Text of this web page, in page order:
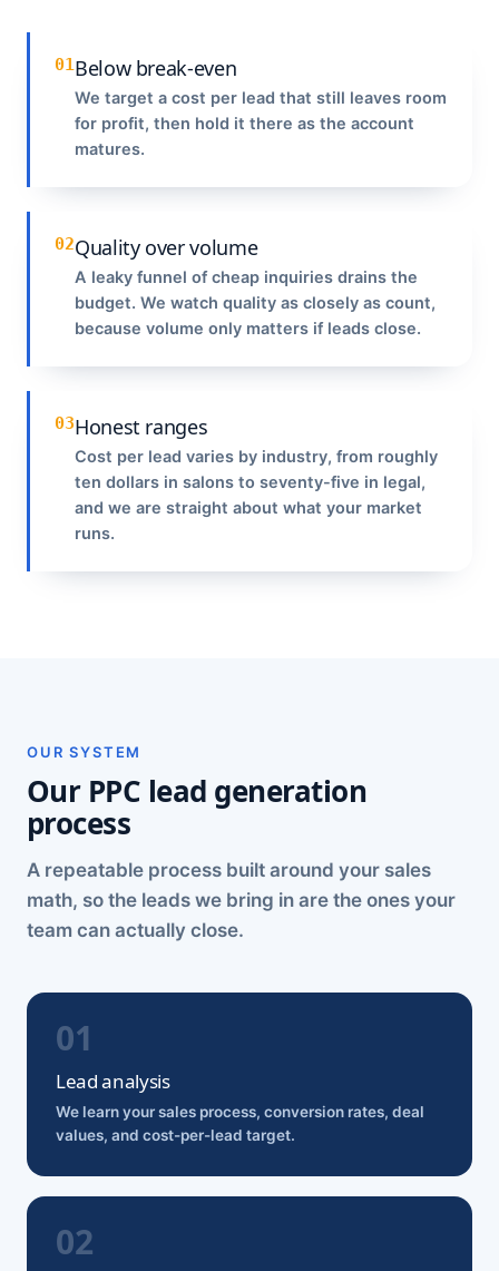
01Below break-even
We target a cost per lead that still leaves room
for profit, then hold it there as the account
matures.
02Quality over volume
A leaky funnel of cheap inquiries drains the
budget. We watch quality as closely as count,
because volume only matters if leads close.
03Honest ranges
Cost per lead varies by industry, from roughly
ten dollars in salons to seventy-five in legal,
and we are straight about what your market
runs.
OUR SYSTEM
Our PPC lead generation
process
A repeatable process built around your sales
math, so the leads we bring in are the ones your
team can actually close.
Lead analysis
We learn your sales process, conversion rates, deal
values, and cost-per-lead target.